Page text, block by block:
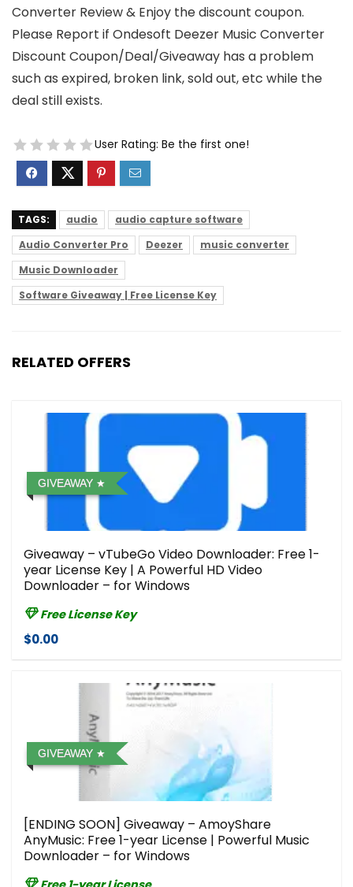
Converter Review & Enjoy the discount coupon.
Please Report if Ondesoft Deezer Music Converter
Discount Coupon/Deal/Giveaway has a problem
such as expired, broken link, sold out, etc while the
deal still exists.
User Rating: Be the first one!
TAGS: audio
audio capture software
Audio Converter Pro
Deezer
music converter
Music Downloader
Software Giveaway | Free License Key
RELATED OFFERS
GIVEAWAY
Giveaway – vTubeGo Video Downloader: Free 1-
year License Key | A Powerful HD Video
Downloader – for Windows
Free License Key
$0.00
GIVEAWAY
[ENDING SOON] Giveaway – AmoyShare
AnyMusic: Free 1-year License | Powerful Music
Downloader – for Windows